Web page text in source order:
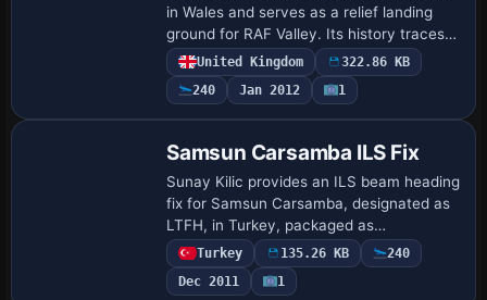
in Wales and serves as a relief landing
ground for RAF Valley. Its history traces
to 1915 as a Royal Naval Air Service
airship base, and today a civilian fly…
United Kingdom
322.86 KB
240
Jan 2012 1
Samsun Carsamba ILS Fix
Sunay Kilic provides an ILS beam heading
fix for Samsun Carsamba, designated as
LTFH, in Turkey, packaged as
LTFH09X.ZIP. The correction targets the
Samsun Carsamba (LTFH) runway
approach and align…
Turkey 135.26 KB
240
Dec 2011
1